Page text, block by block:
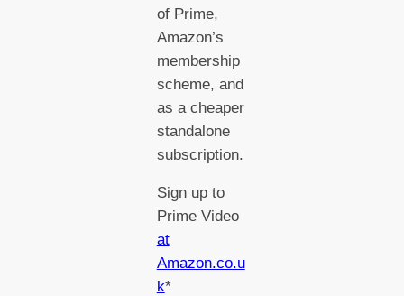
of Prime,
Amazon’s
membership
scheme, and
as a cheaper
standalone
subscription.
Sign up to
Prime Video
at
Amazon.co.u
k*